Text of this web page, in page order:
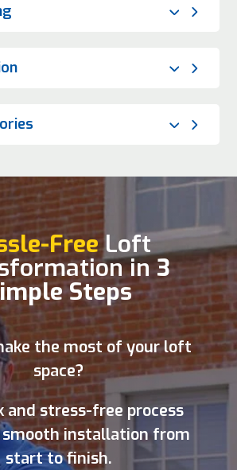
FreeLoft
in3
Steps
the most of your loft
space?
and stress-free process
smooth installation from
start to finish.